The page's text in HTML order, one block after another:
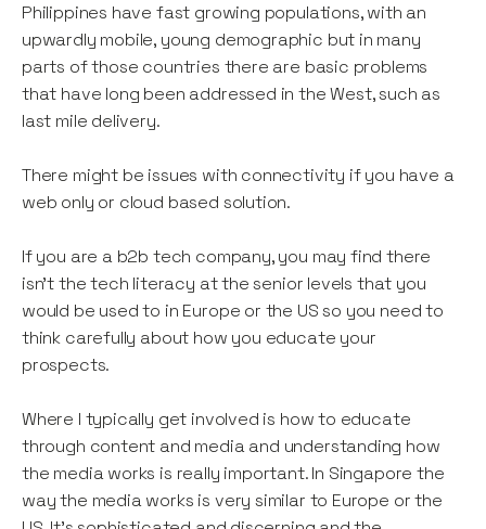
Philippines have fast growing populations, with an
upwardly mobile, young demographic but in many
parts of those countries there are basic problems
that have long been addressed in the West, such as
last mile delivery.
There might be issues with connectivity if you have a
web only or cloud based solution.
If you are a b2b tech company, you may find there
isn’t the tech literacy at the senior levels that you
would be used to in Europe or the US so you need to
think carefully about how you educate your
prospects.
Where I typically get involved is how to educate
through content and media and understanding how
the media works is really important. In Singapore the
way the media works is very similar to Europe or the